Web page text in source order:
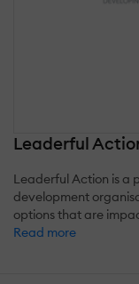
Leaderful
Leaderful Action is a
development
options that are
Read more